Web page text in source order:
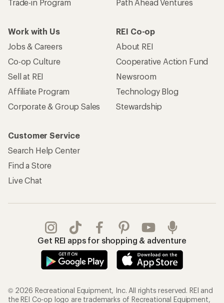
Trade-in Program
Path Ahead Ventures
Work with Us
Jobs & Careers
Co-op Culture
Sell at REI
Affiliate Program
Corporate & Group Sales
REI Co-op
About REI
Cooperative Action Fund
Newsroom
Technology Blog
Stewardship
Customer Service
Search Help Center
Find a Store
Live Chat
Get REI apps for shopping & adventure
© 2026 Recreational Equipment, Inc. All rights reserved. REI and
the REI Co-op logo are trademarks of Recreational Equipment,